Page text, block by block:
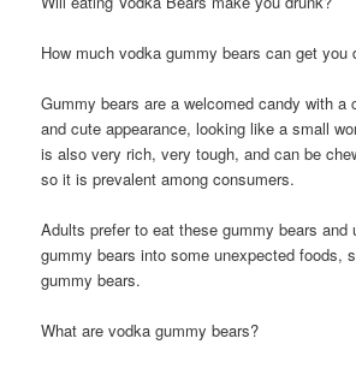
How much vodka gummy bears can get you
Gummy bears are a welcomed candy with a
and cute appearance, looking like a small
is also very rich, very tough, and can be
so it is prevalent among consumers.
Adults prefer to eat these gummy bears and
gummy bears into some unexpected foods,
gummy bears.
What are vodka gummy bears?